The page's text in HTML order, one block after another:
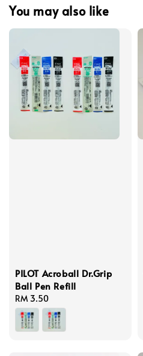
You may also like
PILOT Acroball Dr.Grip
Ball Pen Refill
Regular
price
RM 3.50